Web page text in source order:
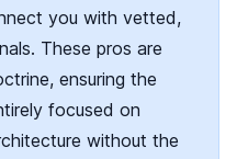
you with vetted,
These pros are
ensuring the
focused on
without the